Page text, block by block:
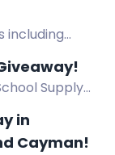
including
in 3D
Supply
Cheyenne
in
Cayman!